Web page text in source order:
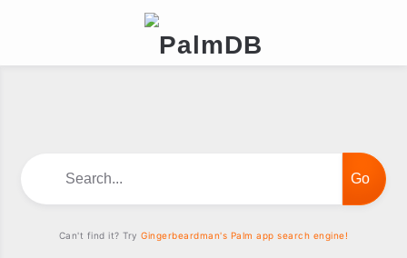
Can't find it? TryGingerbeardman's Palm app search engine!